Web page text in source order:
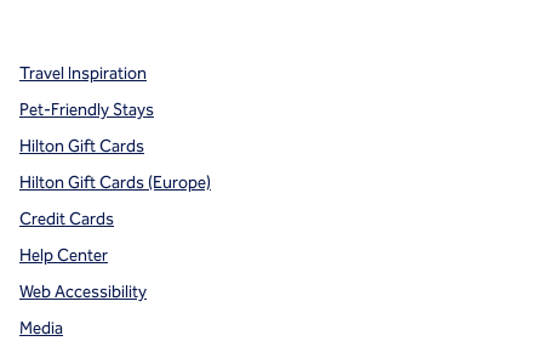
Travel Inspiration
Pet-Friendly Stays
Hilton Gift Cards
Hilton Gift Cards (Europe)
Credit Cards
Help Center
Web Accessibility
Media